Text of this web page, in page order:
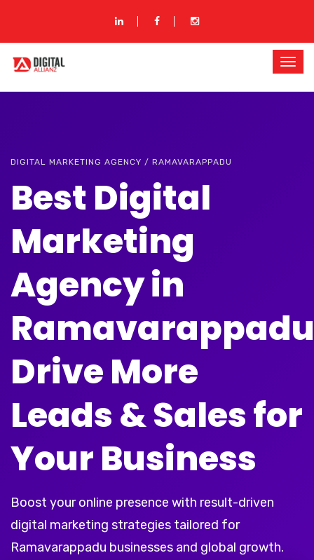
DIGITAL MARKETING AGENCY / RAMAVARAPPADU
Best Digital
Marketing
Agency in
Ramavarappadu
Drive More
Leads & Sales for
Your Business
Boost your online presence with result-driven
digital marketing strategies tailored for
Ramavarappadu businesses and global growth.